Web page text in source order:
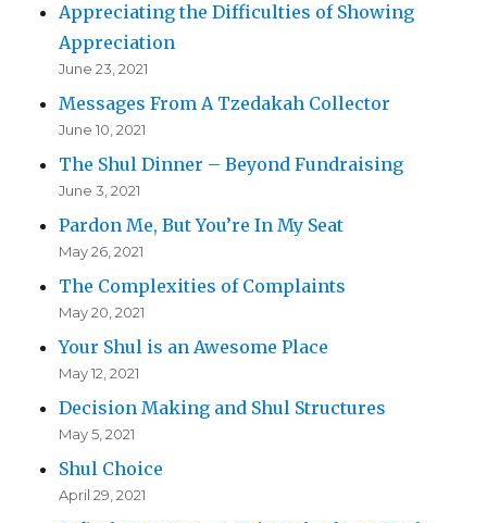
Appreciating the Difficulties of Showing
Appreciation
June 23, 2021
Messages From A Tzedakah Collector
June 10, 2021
The Shul Dinner – Beyond Fundraising
June 3, 2021
Pardon Me, But You’re In My Seat
May 26, 2021
The Complexities of Complaints
May 20, 2021
Your Shul is an Awesome Place
May 12, 2021
Decision Making and Shul Structures
May 5, 2021
Shul Choice
April 29, 2021